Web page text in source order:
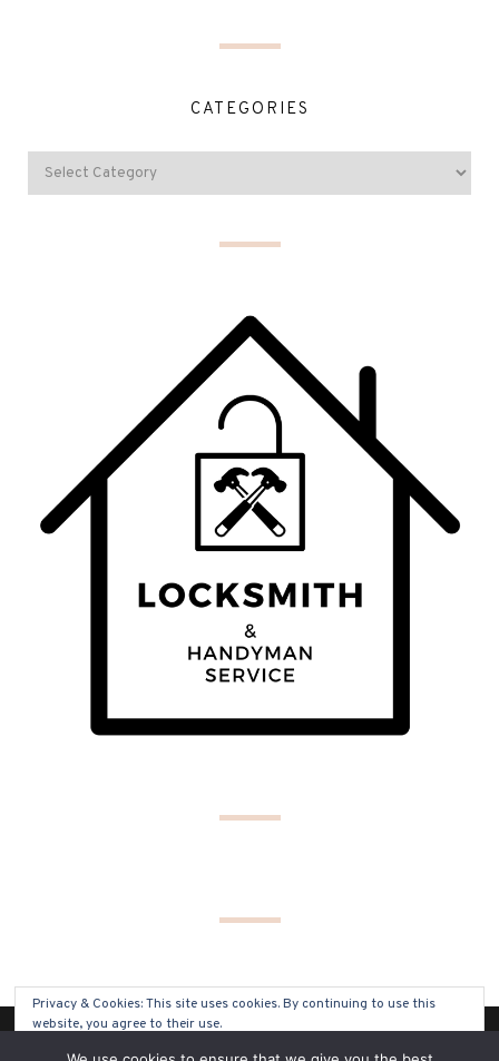
CATEGORIES
(C) COPYRIGHT 2019 - ALL RIGHTS RESERVED
Privacy & Cookies: This site uses cookies. By continuing to use this
website, you agree to their use.